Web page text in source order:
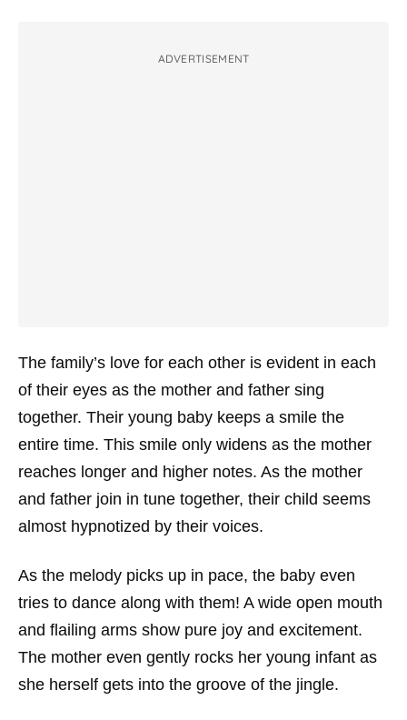
ADVERTISEMENT
The family’s love for each other is evident in each
of their eyes as the mother and father sing
together. Their young baby keeps a smile the
entire time. This smile only widens as the mother
reaches longer and higher notes. As the mother
and father join in tune together, their child seems
almost hypnotized by their voices.
As the melody picks up in pace, the baby even
tries to dance along with them! A wide open mouth
and flailing arms show pure joy and excitement.
The mother even gently rocks her young infant as
she herself gets into the groove of the jingle.